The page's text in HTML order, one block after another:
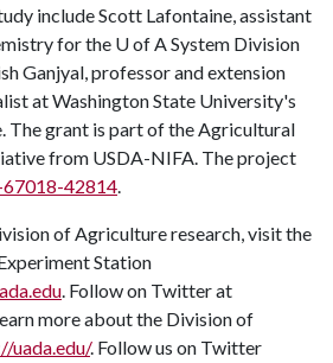
include Scott Lafontaine, assistant
for the U of ASystem Division
Ganjyal, professor and extension
at Washington State University's
The grant is part of the Agricultural
from USDA-NIFA. The project
42814.
of Agriculture research, visit the
Station
. Follow on Twitter at
more about the Division of
uada.edu/. Follow us on Twitter